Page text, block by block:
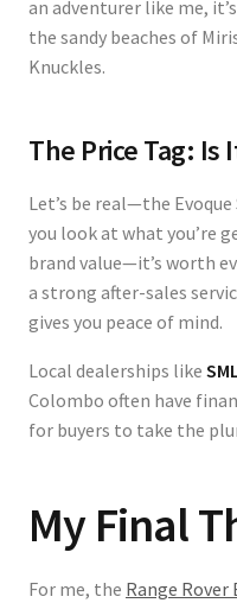
an adventurer like me,
the sandy beaches of
Knuckles.
The Price Tag: Is
Let’s be real—the Evoque
you look at what you’re
brand value—it’s worth
a strong after-sales
gives you peace of mind.
Local dealerships like
Colombo often have
for buyers to take the
My Final
For me, the Range Rover